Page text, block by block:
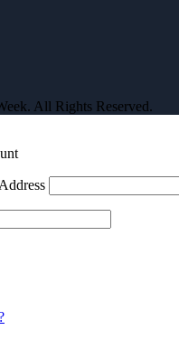
All Rights Reserved.